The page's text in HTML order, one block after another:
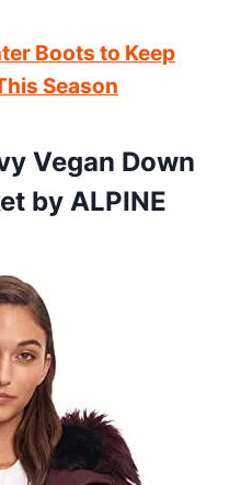
Boots to Keep
Season
Vegan Down
by ALPINE